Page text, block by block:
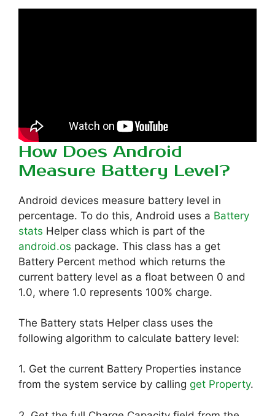
How Does Android
Measure Battery Level?
Android devices measure battery level in
percentage. To do this, Android uses a Battery
stats Helper class which is part of the
android.os package. This class has a get
Battery Percent method which returns the
current battery level as a float between 0 and
1.0, where 1.0 represents 100% charge.
The Battery stats Helper class uses the
following algorithm to calculate battery level:
1. Get the current Battery Properties instance
from the system service by calling get Property.